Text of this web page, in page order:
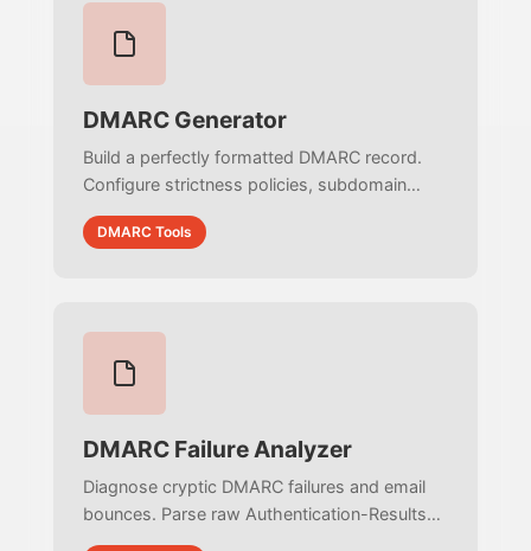
DMARC Generator
Build a perfectly formatted DMARC record.
Configure strictness policies, subdomain
protection, and reporting URIs with zero
syntax errors. Copy-paste ready for your
DMARC Tools
DMARC Failure Analyzer
Diagnose cryptic DMARC failures and email
bounces. Parse raw Authentication-Results
headers and server logs to detect alignment